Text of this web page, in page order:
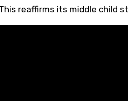
reaffirms its middle child